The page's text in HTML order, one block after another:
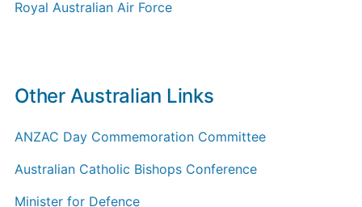
Royal Australian Air Force
Other Australian Links
ANZAC Day Commemoration Committee
Australian Catholic Bishops Conference
Minister for Defence